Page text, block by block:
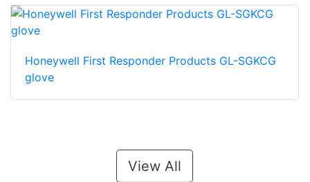
Honeywell First Responder Products GL-SGKCG
glove
View All